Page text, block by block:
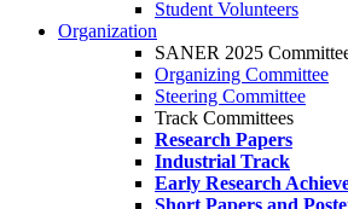
Student Volunteers
Organization
SANER 2025
Organizing Committee
Steering Committee
Track Committees
Research Papers
Industrial Track
Early Research
Short Papers and